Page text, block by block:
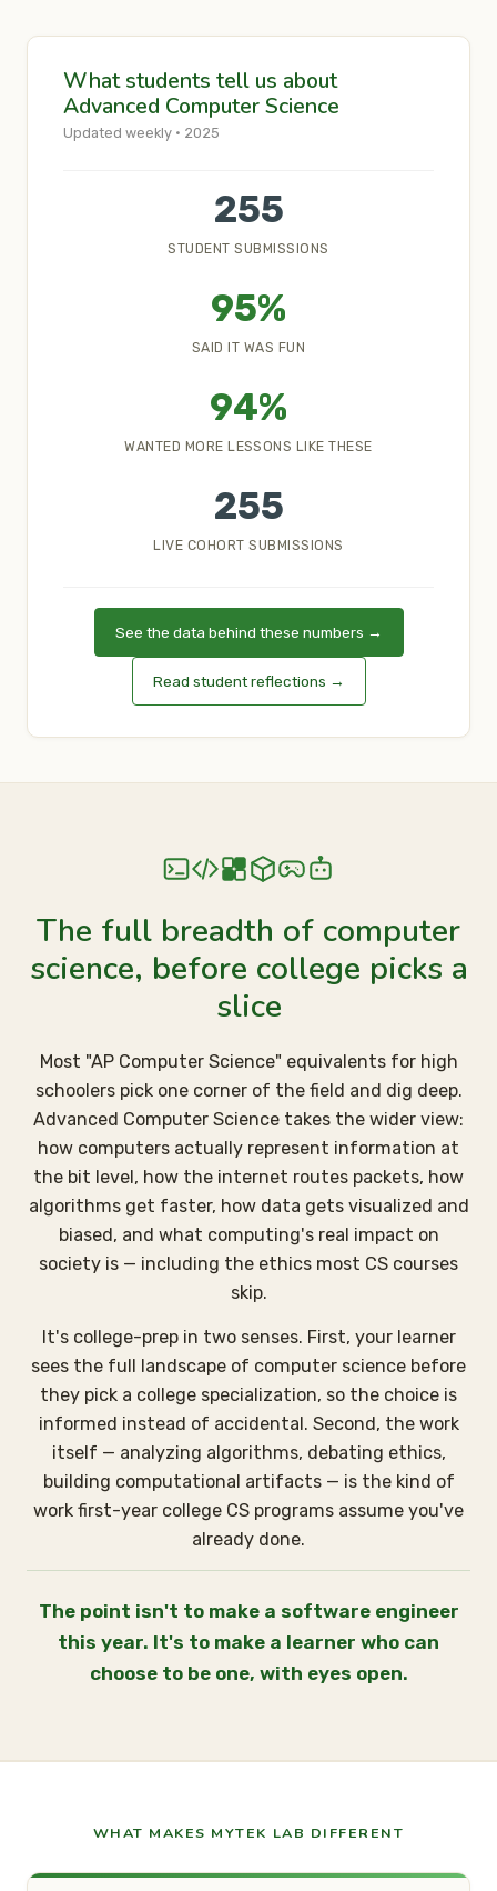
What students tell us about
Advanced Computer Science
Updated weekly · 2025
255
STUDENT SUBMISSIONS
95%
SAID IT WAS FUN
94%
WANTED MORE LESSONS LIKE THESE
255
LIVE COHORT SUBMISSIONS
See the data behind these numbers →
Read student reflections →
The full breadth of computer
science, before college picks a
slice
Most "AP Computer Science" equivalents for high
schoolers pick one corner of the field and dig deep.
Advanced Computer Science takes the wider view:
how computers actually represent information at
the bit level, how the internet routes packets, how
algorithms get faster, how data gets visualized and
biased, and what computing's real impact on
society is — including the ethics most CS courses
skip.
It's college-prep in two senses. First, your learner
sees the full landscape of computer science before
they pick a college specialization, so the choice is
informed instead of accidental. Second, the work
itself — analyzing algorithms, debating ethics,
building computational artifacts — is the kind of
work first-year college CS programs assume you've
already done.
The point isn't to make a software engineer
this year. It's to make a learner who can
choose to be one, with eyes open.
WHAT MAKES MYTEK LAB DIFFERENT